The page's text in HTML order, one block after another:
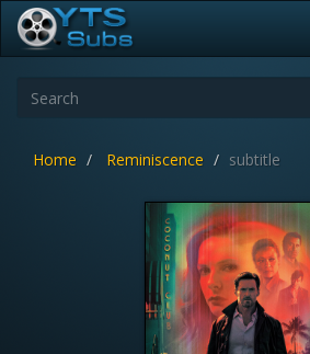
Home Reminiscence subtitle